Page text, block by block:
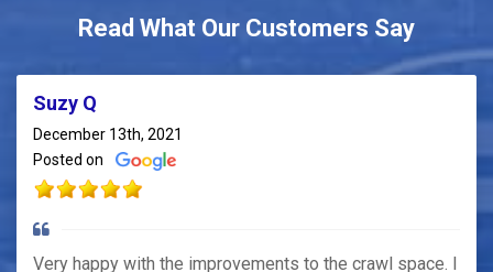
Read What Our Customers Say
Suzy Q
December 13th, 2021
Posted on
Very happy with the improvements to the crawl space. I